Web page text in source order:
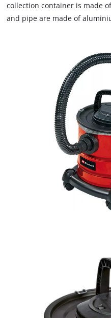
collection container is made
and pipe are made of